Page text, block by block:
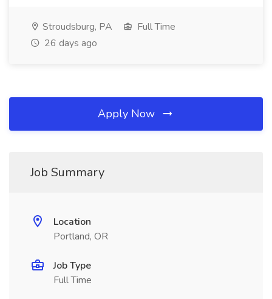
Stroudsburg, PA
Full Time
26 days ago
Apply Now
Job Summary
Location
Portland, OR
Job Type
Full Time